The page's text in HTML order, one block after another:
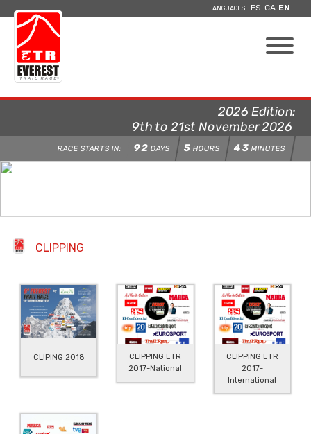
LANGUAGES: ES CA EN
2026 Edition:
9th to 21st November 2026
RACE STARTS IN: 92 DAYS 5 HOURS 43 MINUTES
CLIPPING
CLIPING 2018
CLIPPING ETR
2017-National
CLIPPING ETR
2017-
International